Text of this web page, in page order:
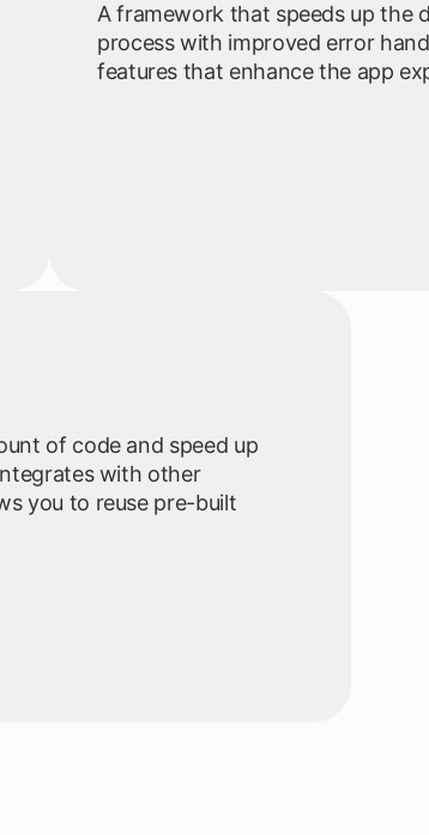
A framework that speeds up the
process with improved error
features that enhance the app
of code and speed up
with other
you to reuse pre-built